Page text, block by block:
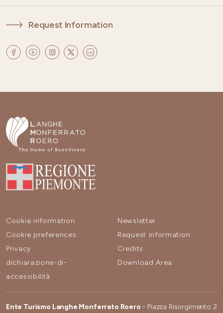
Request Information
Cookie information
Cookie preferences
Privacy
dichiarazione-di-
accessibilità
Newsletter
Request information
Credits
Download Area
Ente Turismo Langhe Monferrato Roero - Piazza Risorgimento 2